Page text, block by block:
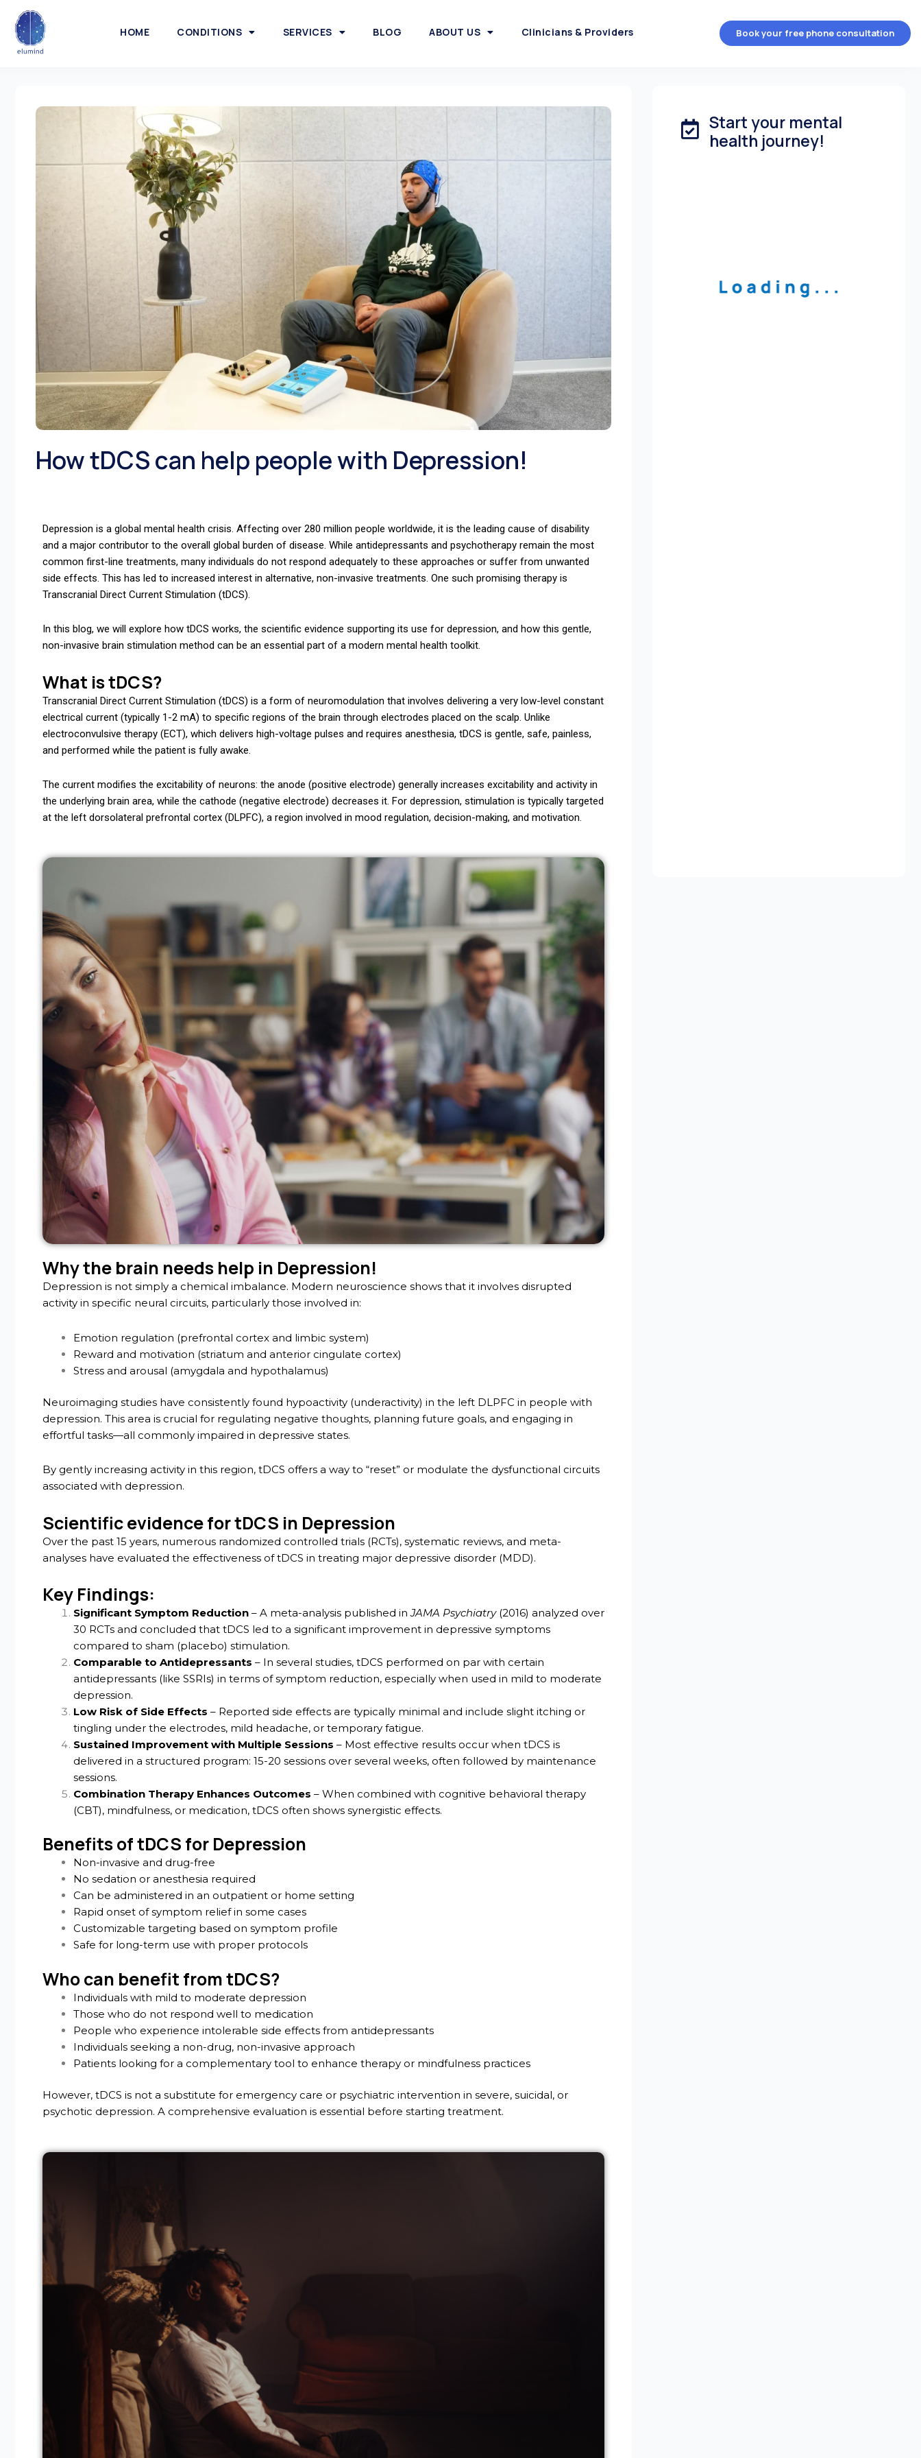
HOME CONDITIONS SERVICES BLOG ABOUT US Clinicians & Providers Book your free phone consultation
How tDCS can help people with Depression!
Depression is a global mental health crisis. Affecting over 280 million people worldwide, it is the leading cause of disability
and a major contributor to the overall global burden of disease. While antidepressants and psychotherapy remain the most
common first-line treatments, many individuals do not respond adequately to these approaches or suffer from unwanted
side effects. This has led to increased interest in alternative, non-invasive treatments. One such promising therapy is
Transcranial Direct Current Stimulation (tDCS).
In this blog, we will explore how tDCS works, the scientific evidence supporting its use for depression, and how this gentle,
non-invasive brain stimulation method can be an essential part of a modern mental health toolkit.
What is tDCS?
Transcranial Direct Current Stimulation (tDCS) is a form of neuromodulation that involves delivering a very low-level constant
electrical current (typically 1-2 mA) to specific regions of the brain through electrodes placed on the scalp. Unlike
electroconvulsive therapy (ECT), which delivers high-voltage pulses and requires anesthesia, tDCS is gentle, safe, painless,
and performed while the patient is fully awake.
The current modifies the excitability of neurons: the anode (positive electrode) generally increases excitability and activity in
the underlying brain area, while the cathode (negative electrode) decreases it. For depression, stimulation is typically targeted
at the left dorsolateral prefrontal cortex (DLPFC), a region involved in mood regulation, decision-making, and motivation.
Why the brain needs help in Depression!
Depression is not simply a chemical imbalance. Modern neuroscience shows that it involves disrupted
activity in specific neural circuits, particularly those involved in:
Emotion regulation (prefrontal cortex and limbic system)
Reward and motivation (striatum and anterior cingulate cortex)
Stress and arousal (amygdala and hypothalamus)
Neuroimaging studies have consistently found hypoactivity (underactivity) in the left DLPFC in people with
depression. This area is crucial for regulating negative thoughts, planning future goals, and engaging in
effortful tasks—all commonly impaired in depressive states.
By gently increasing activity in this region, tDCS offers a way to “reset” or modulate the dysfunctional circuits
associated with depression.
Scientific evidence for tDCS in Depression
Over the past 15 years, numerous randomized controlled trials (RCTs), systematic reviews, and meta-
analyses have evaluated the effectiveness of tDCS in treating major depressive disorder (MDD).
Key Findings:
Significant Symptom Reduction – A meta-analysis published inJAMA Psychiatry(2016) analyzed over
30 RCTs and concluded that tDCS led to a significant improvement in depressive symptoms
compared to sham (placebo) stimulation.
Comparable to Antidepressants – In several studies, tDCS performed on par with certain
antidepressants (like SSRIs) in terms of symptom reduction, especially when used in mild to moderate
depression.
Low Risk of Side Effects – Reported side effects are typically minimal and include slight itching or
tingling under the electrodes, mild headache, or temporary fatigue.
Sustained Improvement with Multiple Sessions – Most effective results occur when tDCS is
delivered in a structured program: 15-20 sessions over several weeks, often followed by maintenance
sessions.
Combination Therapy Enhances Outcomes – When combined with cognitive behavioral therapy
(CBT), mindfulness, or medication, tDCS often shows synergistic effects.
Benefits of tDCS for Depression
Non-invasive and drug-free
No sedation or anesthesia required
Can be administered in an outpatient or home setting
Rapid onset of symptom relief in some cases
Customizable targeting based on symptom profile
Safe for long-term use with proper protocols
Who can benefit from tDCS?
Individuals with mild to moderate depression
Those who do not respond well to medication
People who experience intolerable side effects from antidepressants
Individuals seeking a non-drug, non-invasive approach
Patients looking for a complementary tool to enhance therapy or mindfulness practices
However, tDCS is not a substitute for emergency care or psychiatric intervention in severe, suicidal, or
psychotic depression. A comprehensive evaluation is essential before starting treatment.
Start your mental
health journey!